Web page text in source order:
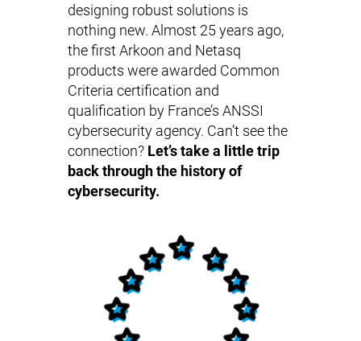
designing robust solutions is
nothing new. Almost 25 years ago,
the first Arkoon and Netasq
products were awarded Common
Criteria certification and
qualification by France’s ANSSI
cybersecurity agency. Can’t see the
connection? Let’s take a little trip
back through the history of
cybersecurity.